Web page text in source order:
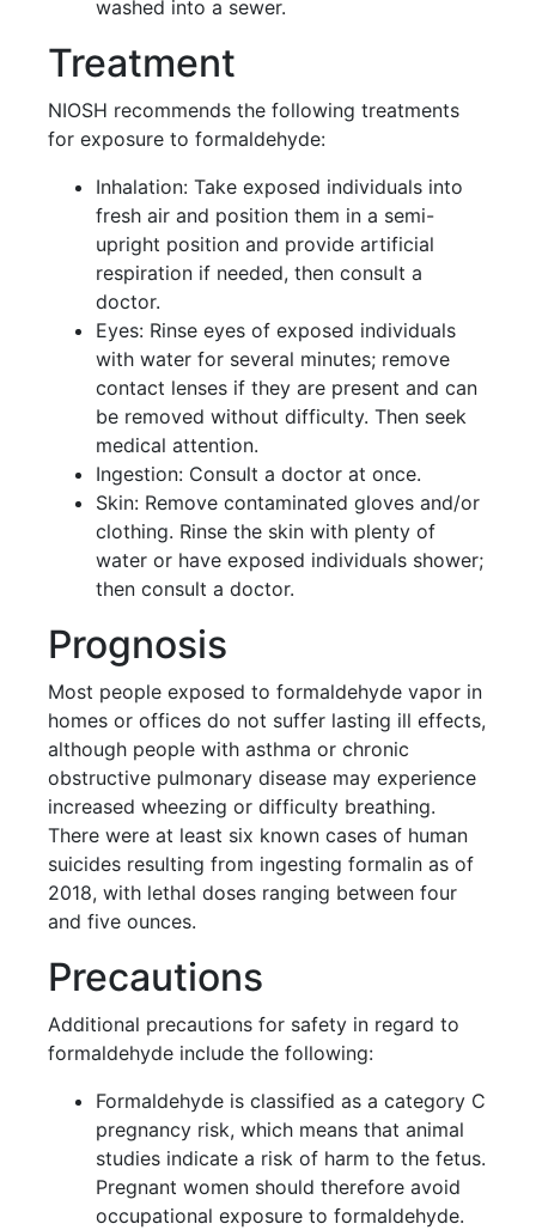
washed into a sewer.
Treatment
NIOSH recommends the following treatments
for exposure to formaldehyde:
Inhalation: Take exposed individuals into
fresh air and position them in a semi-
upright position and provide artificial
respiration if needed, then consult a
doctor.
Eyes: Rinse eyes of exposed individuals
with water for several minutes; remove
contact lenses if they are present and can
be removed without difficulty. Then seek
medical attention.
Ingestion: Consult a doctor at once.
Skin: Remove contaminated gloves and/or
clothing. Rinse the skin with plenty of
water or have exposed individuals shower;
then consult a doctor.
Prognosis
Most people exposed to formaldehyde vapor in
homes or offices do not suffer lasting ill effects,
although people with asthma or chronic
obstructive pulmonary disease may experience
increased wheezing or difficulty breathing.
There were at least six known cases of human
suicides resulting from ingesting formalin as of
2018, with lethal doses ranging between four
and five ounces.
Precautions
Additional precautions for safety in regard to
formaldehyde include the following:
Formaldehyde is classified as a category C
pregnancy risk, which means that animal
studies indicate a risk of harm to the fetus.
Pregnant women should therefore avoid
occupational exposure to formaldehyde.